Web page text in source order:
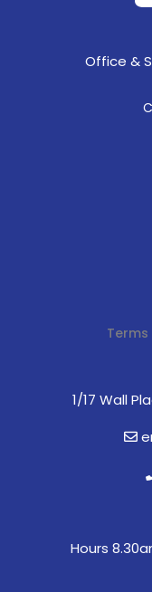
Office &
1/17 Wall
Hours